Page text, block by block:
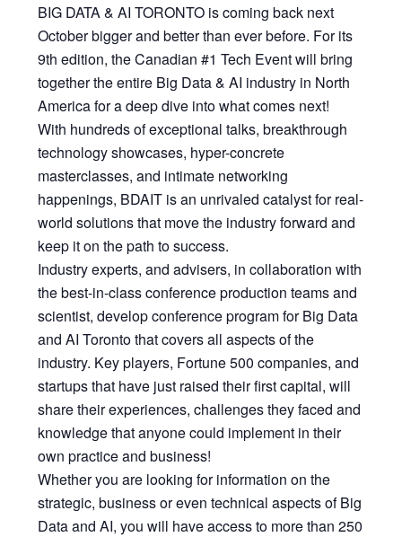
BIG DATA & AI TORONTO is coming back next
October bigger and better than ever before. For its
9th edition, the Canadian #1 Tech Event will bring
together the entire Big Data & AI industry in North
America for a deep dive into what comes next!
With hundreds of exceptional talks, breakthrough
technology showcases, hyper-concrete
masterclasses, and intimate networking
happenings, BDAIT is an unrivaled catalyst for real-
world solutions that move the industry forward and
keep it on the path to success.
Industry experts, and advisers, in collaboration with
the best-in-class conference production teams and
scientist, develop conference program for Big Data
and AI Toronto that covers all aspects of the
industry. Key players, Fortune 500 companies, and
startups that have just raised their first capital, will
share their experiences, challenges they faced and
knowledge that anyone could implement in their
own practice and business!
Whether you are looking for information on the
strategic, business or even technical aspects of Big
Data and AI, you will have access to more than 250